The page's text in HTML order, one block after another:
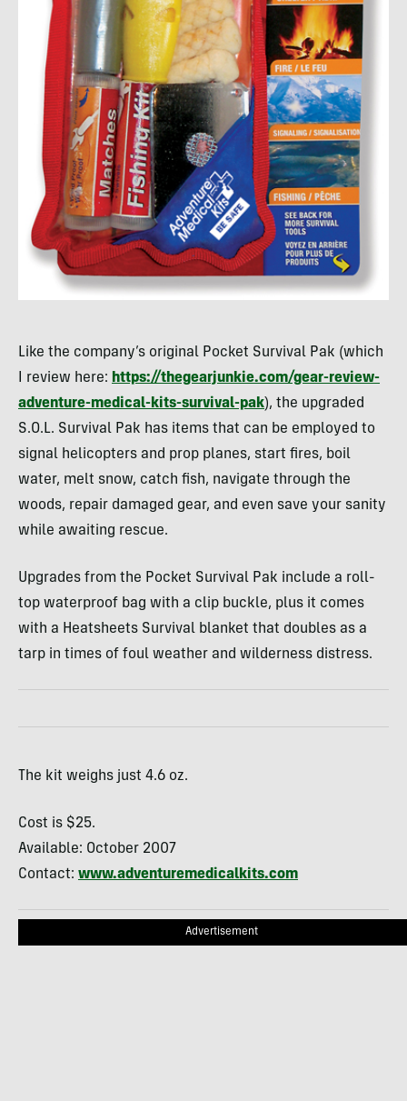
Like the company’s original Pocket Survival Pak (which
I review here: https://thegearjunkie.com/gear-review-
adventure-medical-kits-survival-pak), the upgraded
S.O.L. Survival Pak has items that can be employed to
signal helicopters and prop planes, start fires, boil
water, melt snow, catch fish, navigate through the
woods, repair damaged gear, and even save your sanity
while awaiting rescue.
Upgrades from the Pocket Survival Pak include a roll-
top waterproof bag with a clip buckle, plus it comes
with a Heatsheets Survival blanket that doubles as a
tarp in times of foul weather and wilderness distress.
The kit weighs just 4.6 oz.
Cost is $25.
Available: October 2007
Contact: www.adventuremedicalkits.com
Advertisement